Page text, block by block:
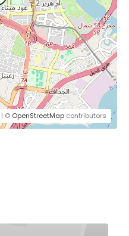
| © OpenStreetMap contributors